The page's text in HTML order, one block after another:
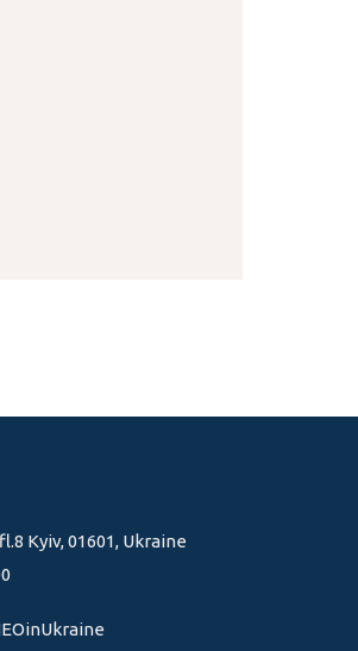
Kyiv, 01601, Ukraine